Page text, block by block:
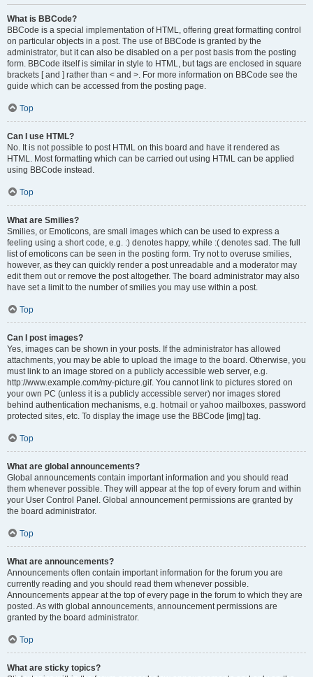
What is BBCode?
BBCode is a special implementation of HTML, offering great formatting control
on particular objects in a post. The use of BBCode is granted by the
administrator, but it can also be disabled on a per post basis from the posting
form. BBCode itself is similar in style to HTML, but tags are enclosed in square
brackets [ and ] rather than < and >. For more information on BBCode see the
guide which can be accessed from the posting page.
Top
Can I use HTML?
No. It is not possible to post HTML on this board and have it rendered as
HTML. Most formatting which can be carried out using HTML can be applied
using BBCode instead.
Top
What are Smilies?
Smilies, or Emoticons, are small images which can be used to express a
feeling using a short code, e.g. :) denotes happy, while :( denotes sad. The full
list of emoticons can be seen in the posting form. Try not to overuse smilies,
however, as they can quickly render a post unreadable and a moderator may
edit them out or remove the post altogether. The board administrator may also
have set a limit to the number of smilies you may use within a post.
Top
Can I post images?
Yes, images can be shown in your posts. If the administrator has allowed
attachments, you may be able to upload the image to the board. Otherwise, you
must link to an image stored on a publicly accessible web server, e.g.
http://www.example.com/my-picture.gif. You cannot link to pictures stored on
your own PC (unless it is a publicly accessible server) nor images stored
behind authentication mechanisms, e.g. hotmail or yahoo mailboxes, password
protected sites, etc. To display the image use the BBCode [img] tag.
Top
What are global announcements?
Global announcements contain important information and you should read
them whenever possible. They will appear at the top of every forum and within
your User Control Panel. Global announcement permissions are granted by
the board administrator.
Top
What are announcements?
Announcements often contain important information for the forum you are
currently reading and you should read them whenever possible.
Announcements appear at the top of every page in the forum to which they are
posted. As with global announcements, announcement permissions are
granted by the board administrator.
Top
What are sticky topics?